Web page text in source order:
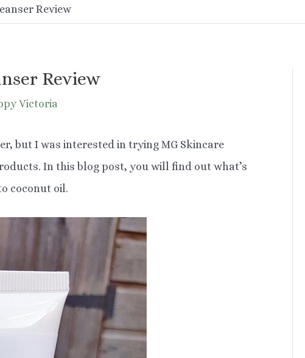
Review
Review
Victoria
but I was interested in trying MG Skincare
In this blog post, you will find out what’s
coconut oil.